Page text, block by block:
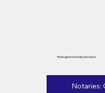
Emergency Notary Services
Notaries: